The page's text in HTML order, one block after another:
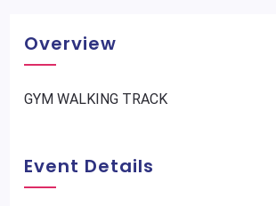
Overview
GYM WALKING TRACK
Event Details